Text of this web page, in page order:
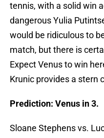
tennis, with a solid win
dangerous Yulia
would be ridiculous to
match, but there is
Expect Venus to win
Krunic provides a stern
Prediction: Venus in 3.
Sloane Stephens vs.